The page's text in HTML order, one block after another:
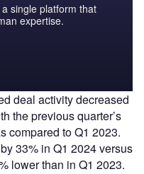
single platform that
expertise.
deal activity decreased
the previous quarter’s
compared to Q1 2023.
33% in Q1 2024 versus
lower than in Q1 2023.